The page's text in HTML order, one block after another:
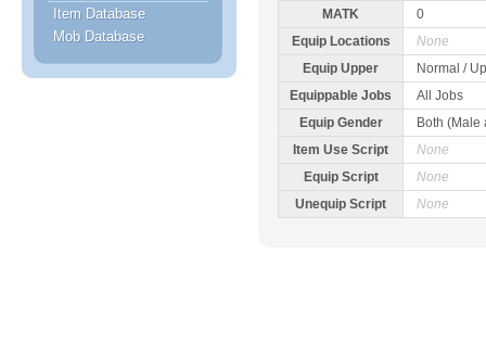
Item Database
Mob Database
MATK
0
Equip Locations
None
Equip Upper
Normal /
Equippable Jobs
All Jobs
Equip Gender
Both (Male
Item Use Script
None
Equip Script
None
Unequip Script
None